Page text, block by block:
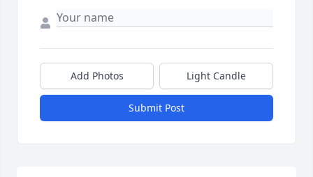
Add Photos Light Candle
Submit Post